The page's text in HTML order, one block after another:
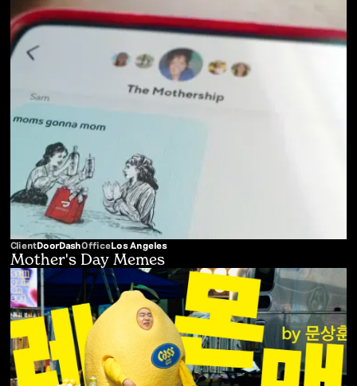
ClientDoorDashOfficeLos Angeles
Mother's Day Memes